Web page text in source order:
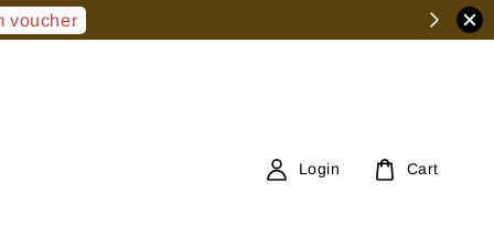
voucher
Login Cart